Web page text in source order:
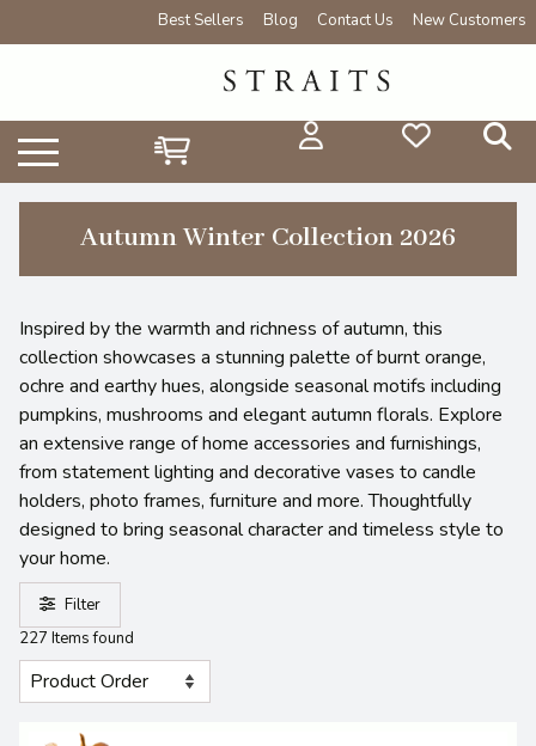
Best Sellers Blog Contact Us New Customers
Autumn Winter Collection 2026
Inspired by the warmth and richness of autumn, this
collection showcases a stunning palette of burnt orange,
ochre and earthy hues, alongside seasonal motifs including
pumpkins, mushrooms and elegant autumn florals. Explore
an extensive range of home accessories and furnishings,
from statement lighting and decorative vases to candle
holders, photo frames, furniture and more. Thoughtfully
designed to bring seasonal character and timeless style to
your home.
Filter
227 Items found